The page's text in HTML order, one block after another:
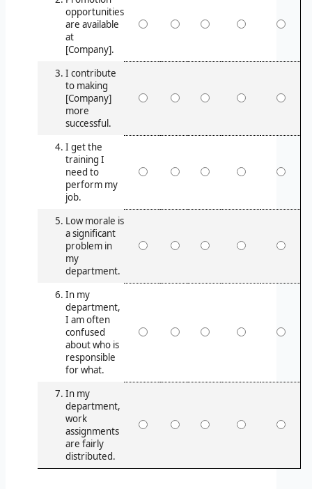
opportunities
are available
at
[Company].
I contribute
to making
[Company]
more
successful.
I get the
training I
need to
perform my
job.
Low morale is
a significant
problem in
my
department.
In my
department,
I am often
confused
about who is
responsible
for what.
In my
department,
work
assignments
are fairly
distributed.